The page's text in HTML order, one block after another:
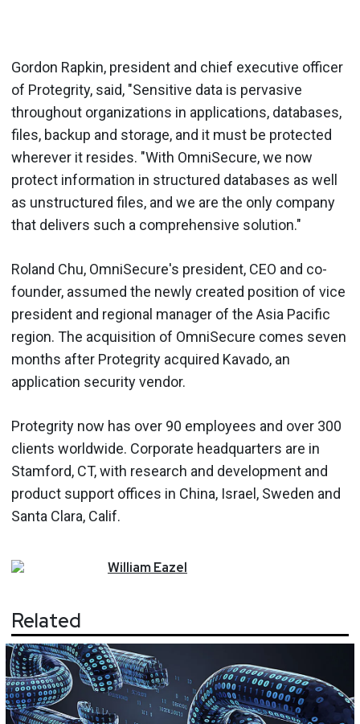
Gordon Rapkin, president and chief executive officer
of Protegrity, said, "Sensitive data is pervasive
throughout organizations in applications, databases,
files, backup and storage, and it must be protected
wherever it resides. "With OmniSecure, we now
protect information in structured databases as well
as unstructured files, and we are the only company
that delivers such a comprehensive solution."
Roland Chu, OmniSecure's president, CEO and co-
founder, assumed the newly created position of vice
president and regional manager of the Asia Pacific
region. The acquisition of OmniSecure comes seven
months after Protegrity acquired Kavado, an
application security vendor.
Protegrity now has over 90 employees and over 300
clients worldwide. Corporate headquarters are in
Stamford, CT, with research and development and
product support offices in China, Israel, Sweden and
Santa Clara, Calif.
WilliamEazel
Related